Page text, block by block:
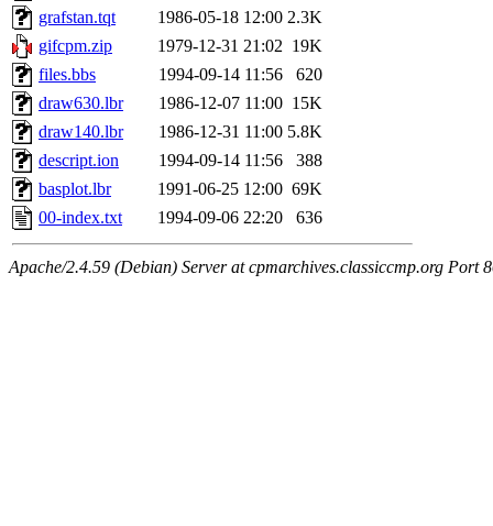
grafstan.tqt
1986-05-18 12:00 2.3K
gifcpm.zip
1979-12-31 21:02 19K
files.bbs
1994-09-14 11:56
620
draw630.lbr
1986-12-07 11:00 15K
draw140.lbr
1986-12-31 11:00 5.8K
descript.ion
1994-09-14 11:56
388
basplot.lbr
1991-06-25 12:00 69K
00-index.txt
1994-09-06 22:20 636
Apache/2.4.59 (Debian) Server at cpmarchives.classiccmp.org Port